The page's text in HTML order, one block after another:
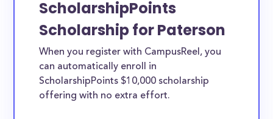
ScholarshipPoints
Scholarship for Paterson
When you register with CampusReel, you
can automatically enroll in
ScholarshipPoints $10,000 scholarship
offering with no extra effort.